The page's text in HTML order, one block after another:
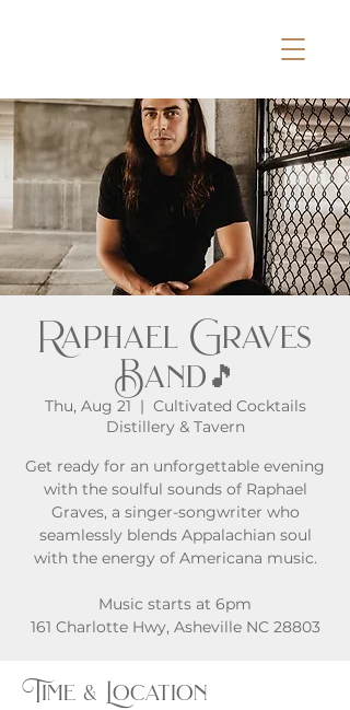
Raphael Graves
Band🎵
Thu, Aug 21
  |
Cultivated Cocktails
Distillery & Tavern
Get ready for an unforgettable evening
with the soulful sounds of Raphael
Graves, a singer-songwriter who
seamlessly blends Appalachian soul
with the energy of Americana music.
Music starts at 6pm
161 Charlotte Hwy, Asheville NC 28803
Time & Location